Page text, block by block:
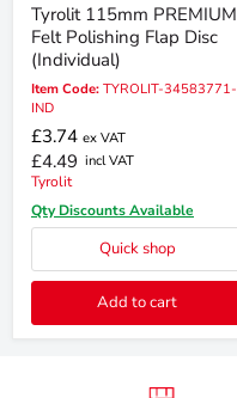
Tyrolit 115mm PREMIUM
Felt Polishing Flap Disc
(Individual)
Item Code: TYROLIT-34583771-
IND
£3.74 ex VAT
£4.49 incl VAT
Tyrolit
Qty Discounts Available
Quick shop
Add to cart